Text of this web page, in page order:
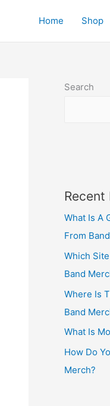
Home Shop
Search
Recent
What Is A
From
Which
Band
Where Is
Band
What Is
How Do
Merch?